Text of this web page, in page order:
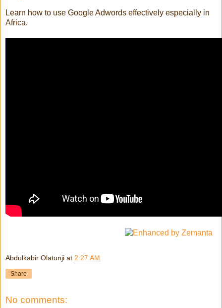
Learn how to use Google Adwords effectively especially in
Africa.
Abdulkabir Olatunji at 2:27 AM
Share
No comments: